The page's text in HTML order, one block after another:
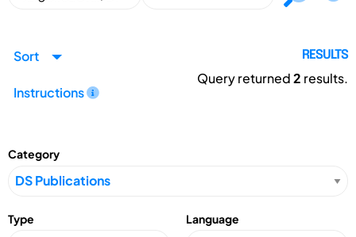
Sort
Instructions
RESULTS
Query returned2 results.
Category
Type Language